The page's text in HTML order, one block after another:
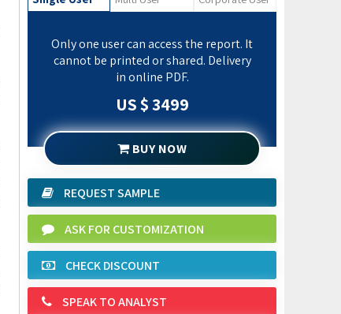
Only one user can access the report. It
cannot be printed or shared. Delivery
in online PDF.
US $ 3499
BUY NOW
REQUEST SAMPLE
ASK FOR CUSTOMIZATION
CHECK DISCOUNT
SPEAK TO ANALYST